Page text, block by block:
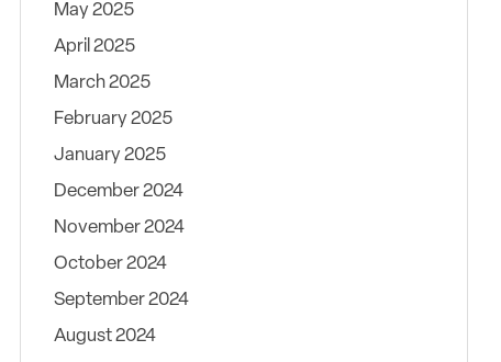
May 2025
April 2025
March 2025
February 2025
January 2025
December 2024
November 2024
October 2024
September 2024
August 2024